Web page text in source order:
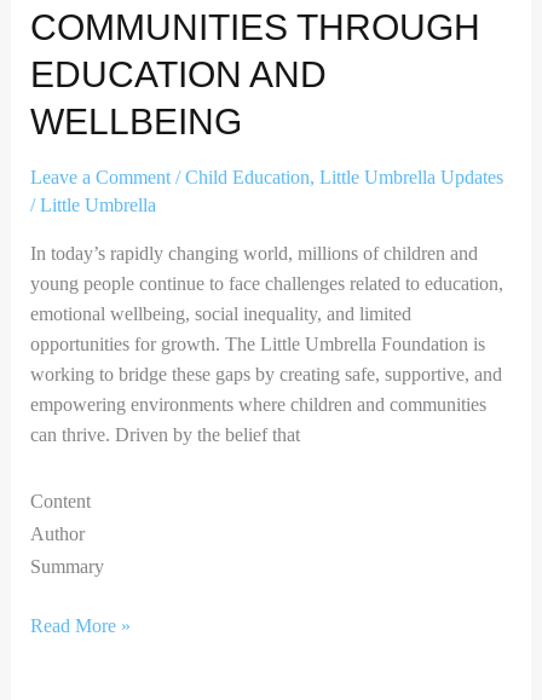
COMMUNITIES THROUGH
EDUCATION AND
WELLBEING
Leave a Comment /Child Education, Little Umbrella Updates
/Little Umbrella
In today’s rapidly changing world, millions of children and
young people continue to face challenges related to education,
emotional wellbeing, social inequality, and limited
opportunities for growth. The Little Umbrella Foundation is
working to bridge these gaps by creating safe, supportive, and
empowering environments where children and communities
can thrive. Driven by the belief that
Content
Author
Summary
Read More »